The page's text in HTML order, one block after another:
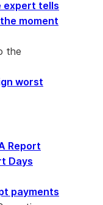
expert tells
moment
the
worst
Report
Days
payments